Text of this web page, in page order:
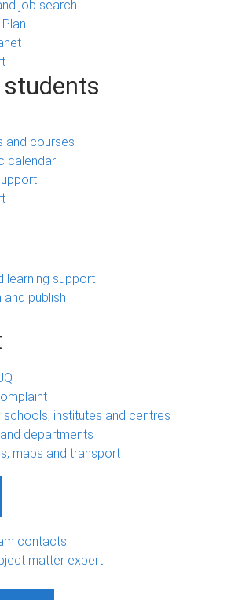
job search
and courses
calendar
learning support
and publish
schools, institutes and centres
departments
maps and transport
contacts
matter expert